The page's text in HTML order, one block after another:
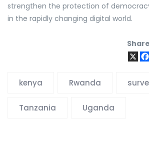
strengthen the protection of
in the rapidly changing digital world.
kenya Rwanda
Tanzania Uganda